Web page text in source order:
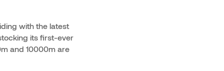
with the latest
its first-ever
and 10000m are